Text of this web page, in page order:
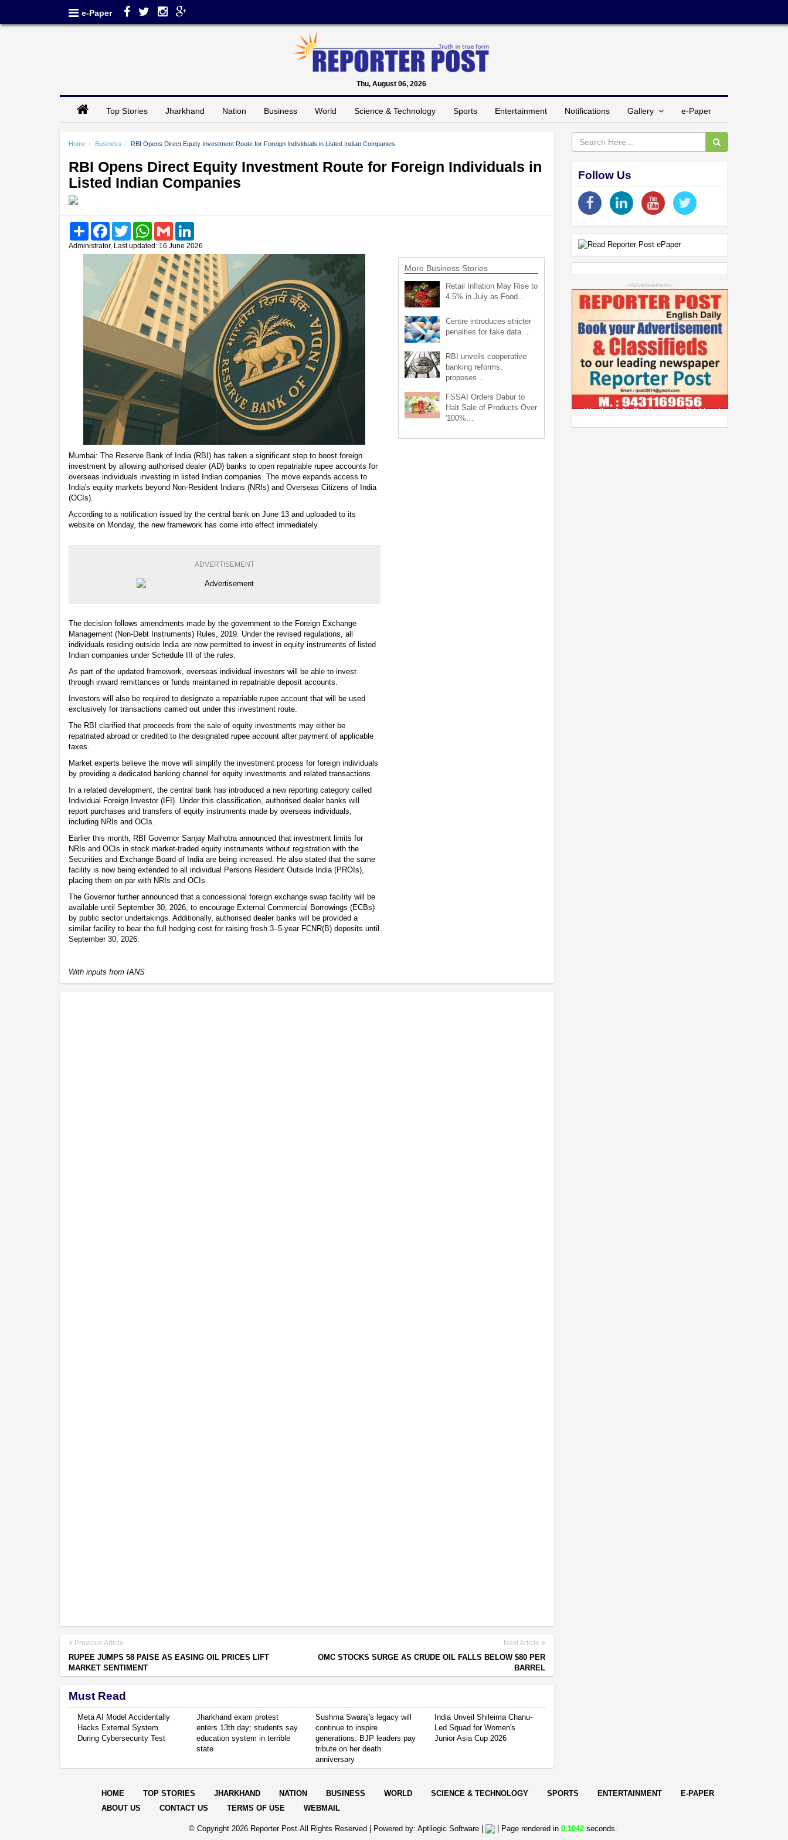
e-Paper
Thu, August 06, 2026
Top Stories Jharkhand Nation Business World Science & Technology Sports Entertainment Notifications Gallery e-Paper
Home Business RBI Opens Direct Equity Investment Route for Foreign Individuals in Listed Indian Companies
RBI Opens Direct Equity Investment Route for Foreign Individuals in
Listed Indian Companies
Share FacebookTwitter WhatsAppGmail
Administrator, Last updated: 16 June 2026
Mumbai: The Reserve Bank of India (RBI) has taken a significant step to boost foreign
investment by allowing authorised dealer (AD) banks to open repatriable rupee accounts for
overseas individuals investing in listed Indian companies. The move expands access to
India's equity markets beyond Non-Resident Indians (NRIs) and Overseas Citizens of India
(OCIs).
According to a notification issued by the central bank on June 13 and uploaded to its
website on Monday, the new framework has come into effect immediately.
ADVERTISEMENT
The decision follows amendments made by the government to the Foreign Exchange
Management (Non-Debt Instruments) Rules, 2019. Under the revised regulations, all
individuals residing outside India are now permitted to invest in equity instruments of listed
Indian companies under Schedule III of the rules.
As part of the updated framework, overseas individual investors will be able to invest
through inward remittances or funds maintained in repatriable deposit accounts.
Investors will also be required to designate a repatriable rupee account that will be used
exclusively for transactions carried out under this investment route.
The RBI clarified that proceeds from the sale of equity investments may either be
repatriated abroad or credited to the designated rupee account after payment of applicable
taxes.
Market experts believe the move will simplify the investment process for foreign individuals
by providing a dedicated banking channel for equity investments and related transactions.
In a related development, the central bank has introduced a new reporting category called
Individual Foreign Investor (IFI). Under this classification, authorised dealer banks will
report purchases and transfers of equity instruments made by overseas individuals,
including NRIs and OCIs.
Earlier this month, RBI Governor Sanjay Malhotra announced that investment limits for
NRIs and OCIs in stock market-traded equity instruments without registration with the
Securities and Exchange Board of India are being increased. He also stated that the same
facility is now being extended to all individual Persons Resident Outside India (PROIs),
placing them on par with NRIs and OCIs.
The Governor further announced that a concessional foreign exchange swap facility will be
available until September 30, 2026, to encourage External Commercial Borrowings (ECBs)
by public sector undertakings. Additionally, authorised dealer banks will be provided a
similar facility to bear the full hedging cost for raising fresh 3–5-year FCNR(B) deposits until
September 30, 2026.
With inputs from IANS
More Business Stories
Retail Inflation May Rise to
4.5% in July as Food…
Centre introduces stricter
penalties for fake data…
RBI unveils cooperative
banking reforms,
proposes…
FSSAI Orders Dabur to
Halt Sale of Products Over
'100%…
Previous Article
RUPEE JUMPS 58 PAISE AS EASING OIL PRICES LIFT
MARKET SENTIMENT
Next Article
OMC STOCKS SURGE AS CRUDE OIL FALLS BELOW $80 PER
BARREL
Must Read
Meta AI Model Accidentally
Hacks External System
During Cybersecurity Test
Jharkhand exam protest
enters 13th day; students say
education system in terrible
state
Sushma Swaraj's legacy will
continue to inspire
generations: BJP leaders pay
tribute on her death
anniversary
India Unveil Shileima Chanu-
Led Squad for Women's
Junior Asia Cup 2026
Follow Us
--Advertisement--
Weather & Air Quality across Jharkhand
HOME TOP STORIES JHARKHAND NATION BUSINESS WORLD SCIENCE & TECHNOLOGY SPORTS ENTERTAINMENT
E-PAPER
ABOUT US
CONTACT US TERMS OF USE WEBMAIL
© Copyright 2026 Reporter Post.All Rights Reserved | Powered by: Aptilogic Software| | Page rendered in 0.1042seconds.